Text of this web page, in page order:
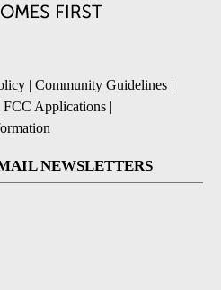
| Community Guidelines |
FCC Applications |
NEWSLETTERS